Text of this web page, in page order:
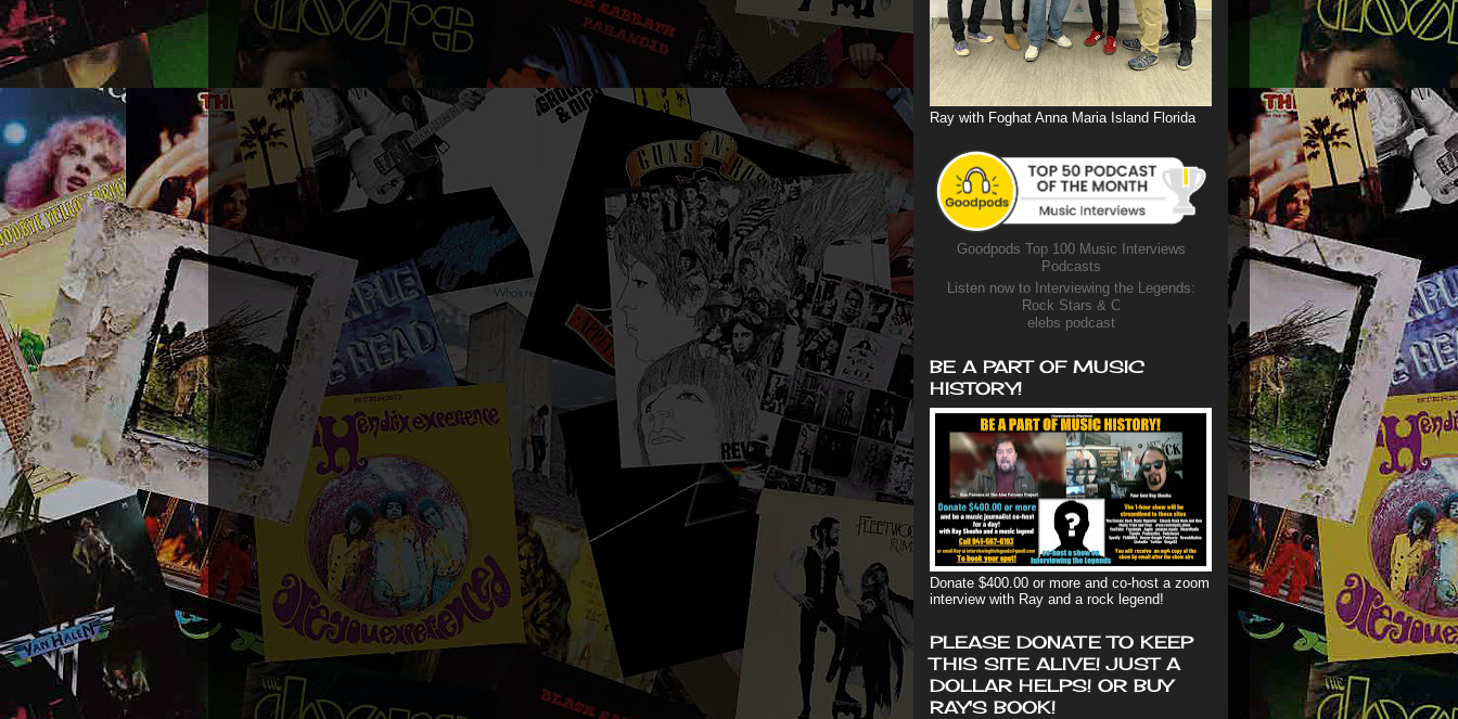
Ray with Foghat Anna Maria Island Florida
Goodpods Top 100 Music Interviews
Podcasts
Listen now to Interviewing the Legends:
Rock Stars & C
elebs podcast
BE A PART OF MUSIC
HISTORY!
Donate $400.00 or more and co-host a zoom
interview with Ray and a rock legend!
PLEASE DONATE TO KEEP
THIS SITE ALIVE! JUST A
DOLLAR HELPS! OR BUY
RAY'S BOOK!